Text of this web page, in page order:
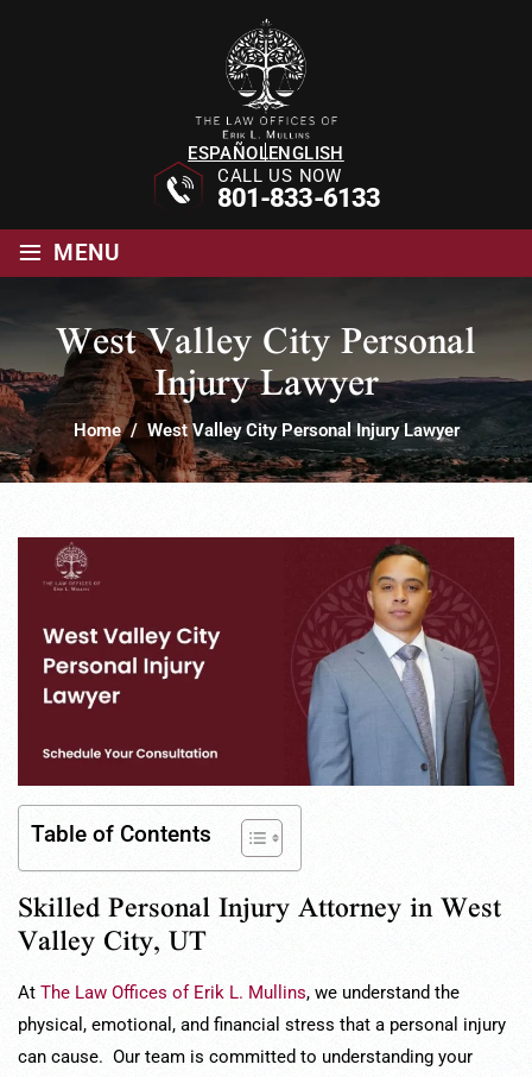
ESPAÑOLENGLISH
CALL US NOW
801-833-6133
≡ MENU
West Valley City Personal
Injury Lawyer
Home/ West Valley City Personal Injury Lawyer
Table of Contents
Skilled Personal Injury Attorney in West
Valley City, UT
At The Law Offices of Erik L. Mullins, we understand the
physical, emotional, and financial stress that a personal injury
can cause. Our team is committed to understanding your